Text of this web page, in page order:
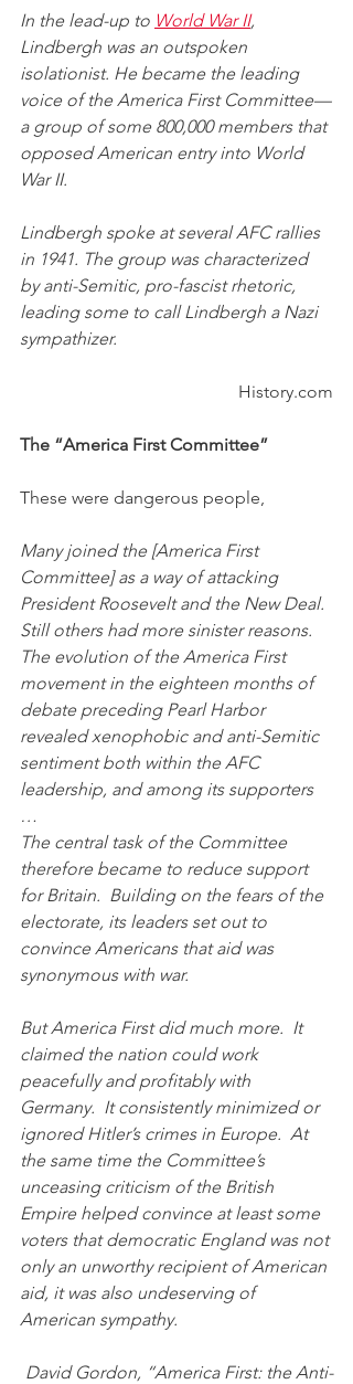
In the lead-up to World War II,
Lindbergh was an outspoken
isolationist. He became the leading
voice of the America First Committee—
a group of some 800,000 members that
opposed American entry into World
War II.
Lindbergh spoke at several AFC rallies
in 1941. The group was characterized
by anti-Semitic, pro-fascist rhetoric,
leading some to call Lindbergh a Nazi
sympathizer.
History.com
The “America First Committee”
These were dangerous people,
Many joined the [America First
Committee] as a way of attacking
President Roosevelt and the New Deal.
Still others had more sinister reasons.
The evolution of the America First
movement in the eighteen months of
debate preceding Pearl Harbor
revealed xenophobic and anti-Semitic
sentiment both within the AFC
leadership, and among its supporters
…
The central task of the Committee
therefore became to reduce support
for Britain.  Building on the fears of the
electorate, its leaders set out to
convince Americans that aid was
synonymous with war.
But America First did much more.  It
claimed the nation could work
peacefully and profitably with
Germany.  It consistently minimized or
ignored Hitler’s crimes in Europe.  At
the same time the Committee’s
unceasing criticism of the British
Empire helped convince at least some
voters that democratic England was not
only an unworthy recipient of American
aid, it was also undeserving of
American sympathy.
David Gordon, “America First: the Anti-